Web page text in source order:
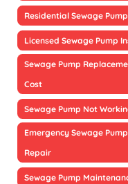
Residential Sewage Pump
Licensed Sewage Pump
Sewage Pump
Cost
Sewage Pump Not
Emergency Sewage Pump
Repair
Sewage Pump